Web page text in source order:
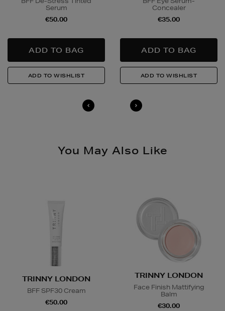
responsibly.
For full details on how you can return items online or
in-store, please click
14 Day Right of Withdrawal
Return costs apply (€4.95 via our returns portal). See
Serum
€50.00
Concealer
€35.00
You May Also Like
TRINNY LONDON
BFF SPF30 Cream
€50.00
TRINNY LONDON
Face Finish Mattifying
Balm
€30.00